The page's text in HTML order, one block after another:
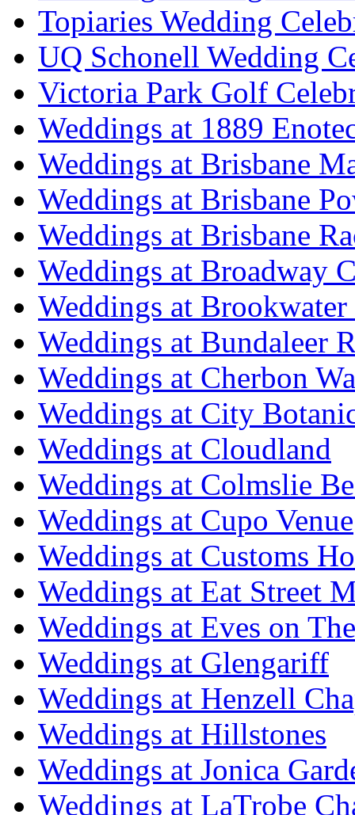
Topiaries Wedding
UQ Schonell Wedding
Victoria Park Golf
Weddings at 1889
Weddings at Brisbane
Weddings at Brisbane
Weddings at Brisbane
Weddings at Broadway
Weddings at
Weddings at Bundaleer
Weddings at Cherbon
Weddings at City
Weddings at Cloudland
Weddings at Colmslie
Weddings at Cupo Venue
Weddings at Customs
Weddings at Eat Street
Weddings at Eves on
Weddings at Glengariff
Weddings at Henzell
Weddings at Hillstones
Weddings at Jonica
Weddings at LaTrobe